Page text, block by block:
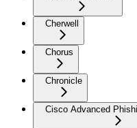
Cherwell
Chorus
Chronicle
Cisco Advanced